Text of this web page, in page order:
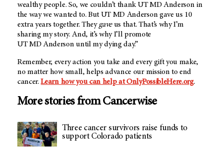
wealthy people. So, we couldn’t thankUT MD Anderson in
the way we wanted to. But UT MD Anderson gave us 10
extra years together. Theygaveus that. That’s why I’m
sharing my story. And, it’s why I’ll promote
UT MD Anderson until my dying day.”
Remember, every action you take and every gift you make,
no matter how small, helps advance our mission to end
cancer.Learn how you can help at OnlyPossibleHere.org.
More stories from Cancerwise
Three cancer survivors raise funds to
support Colorado patients